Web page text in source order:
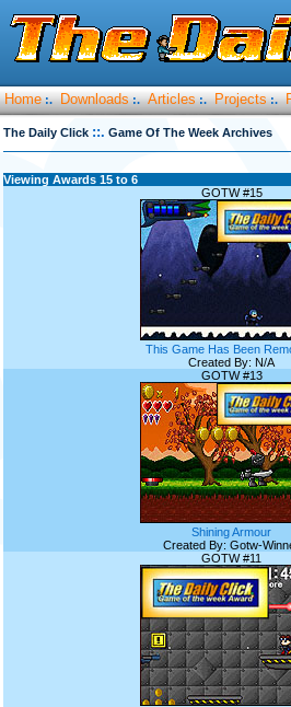
Home :. Downloads :. Articles :. Projects :.
The Daily Click ::. Game Of The Week Archives
Viewing Awards 15 to 6
GOTW #15
This Game Has Been
Created By: N/A
GOTW #13
Shining Armour
Created By: Gotw-
GOTW #11